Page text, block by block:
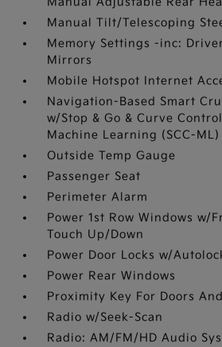
Manual Tilt/Telescoping
Memory Settings -inc:
Mirrors
Mobile Hotspot Internet
Navigation-Based Smart
w/Stop & Go & Curve
Machine Learning (SCC-ML)
Outside Temp Gauge
Passenger Seat
Perimeter Alarm
Power 1st Row Windows w/
Touch Up/Down
Power Door Locks w/
Power Rear Windows
Proximity Key For Doors
Radio w/Seek-Scan
Radio: AM/FM/HD Audio